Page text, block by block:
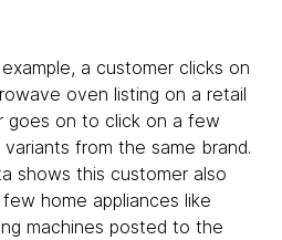
a customer clicks on
oven listing on a retail
goes on to click on a few
from the same brand.
shows this customer also
home appliances like
machines posted to the